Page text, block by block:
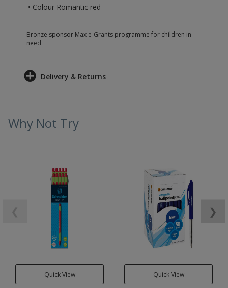
• Colour Romantic red
Bronze sponsor Max e-Grants programme for children in
need
Delivery & Returns
Why Not Try
Quick View Quick View
❯